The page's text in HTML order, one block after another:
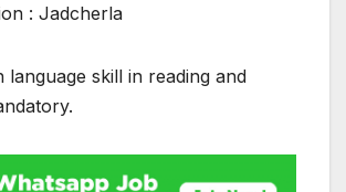
: Jadcherla
language skill in reading and